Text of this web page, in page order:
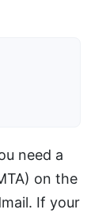
need a
on the
If your